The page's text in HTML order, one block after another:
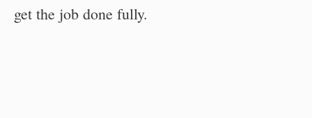
get the job done fully.